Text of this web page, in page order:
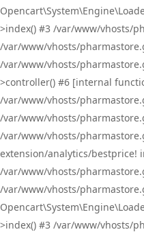
>index() #3 /var/www/vhosts/
/var/www/vhosts/
/var/www/vhosts/
>controller() #6 [internal
/var/www/vhosts/
/var/www/vhosts/
/var/www/vhosts/
extension/analytics/bestprice!
/var/www/vhosts/
/var/www/vhosts/
>index() #3 /var/www/vhosts/